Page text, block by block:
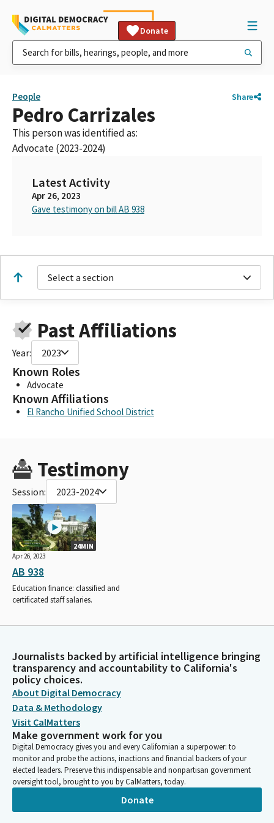
Donate
People Share
Pedro Carrizales
This person was identified as:
Advocate (2023-2024)
Latest Activity
Apr 26, 2023
Gave testimony on bill AB 938
Select a section
Past Affiliations
Year: 2023
Known Roles
Advocate
Known Affiliations
El Rancho Unified School District
Testimony
Session: 2023-2024
24MIN
Apr 26, 2023
AB 938
Education finance: classified and
certificated staff salaries.
Journalists backed by artificial intelligence bringing
transparency and accountability to California's
policy choices.
About Digital Democracy
Data & Methodology
Visit CalMatters
Make government work for you
Digital Democracy gives you and every Californian a superpower: to
monitor and probe the actions, inactions and financial backers of your
elected leaders. Preserve this indispensable and nonpartisan government
oversight tool, brought to you by CalMatters, today.
Donate